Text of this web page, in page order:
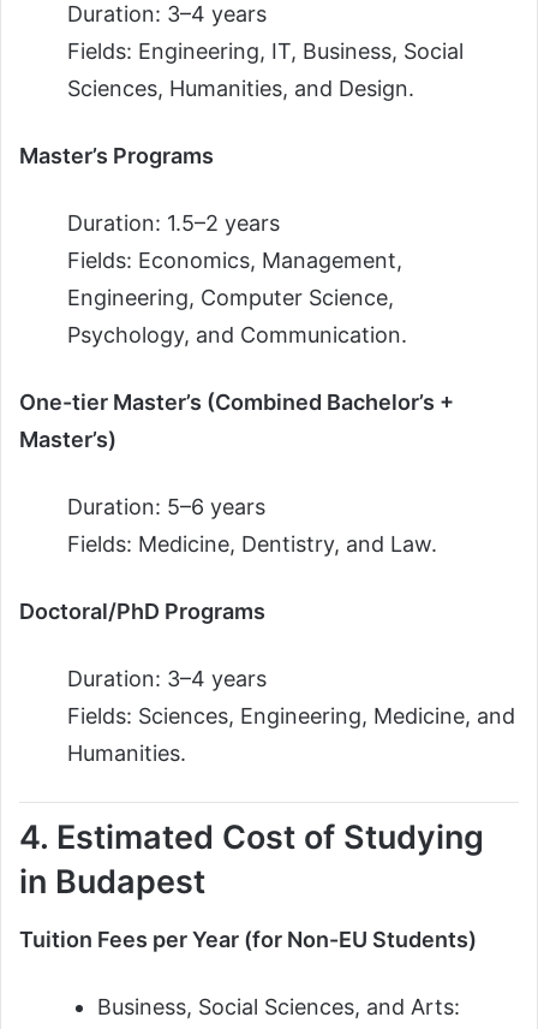
Duration: 3–4 years
Fields: Engineering, IT, Business, Social
Sciences, Humanities, and Design.
Master’s Programs
Duration: 1.5–2 years
Fields: Economics, Management,
Engineering, Computer Science,
Psychology, and Communication.
One-tier Master’s (Combined Bachelor’s +
Master’s)
Duration: 5–6 years
Fields: Medicine, Dentistry, and Law.
Doctoral/PhD Programs
Duration: 3–4 years
Fields: Sciences, Engineering, Medicine, and
Humanities.
4. Estimated Cost of Studying
in Budapest
Tuition Fees per Year (for Non-EU Students)
Business, Social Sciences, and Arts: